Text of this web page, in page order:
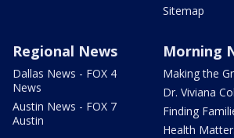
Sitemap
Regional News
Dallas News - FOX 4
News
Austin News - FOX 7
Austin
Morning
Making the
Dr. Viviana
Finding
Health